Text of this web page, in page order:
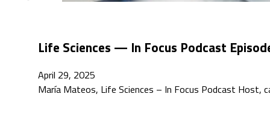
Life Sciences — In Focus Podcast
April 29, 2025
María Mateos, Life Sciences – In Focus Podcast Host,